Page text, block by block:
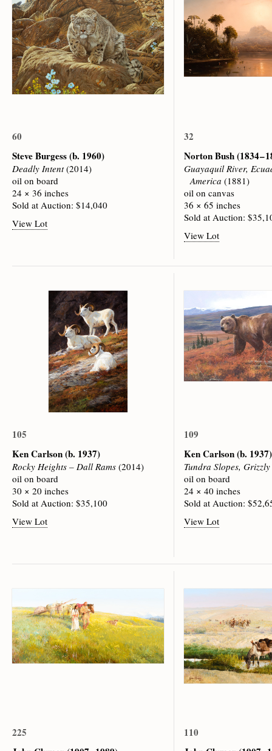
60
Steve Burgess(b. 1960)
Deadly Intent(2014)
oil on board
24 × 36 inches
Sold at Auction: $14,040
View Lot
32
Norton Bush(1834 –
Guayaquil River,
America (1881)
oil on canvas
36 × 65 inches
Sold at Auction:
View Lot
105
Ken Carlson(b. 1937)
Rocky Heights – Dall Rams (2014)
oil on board
30 × 20 inches
Sold at Auction: $35,100
View Lot
109
Ken Carlson(b. 1937)
Tundra Slopes, Grizzly
oil on board
24 × 40 inches
Sold at Auction:
View Lot
225
110